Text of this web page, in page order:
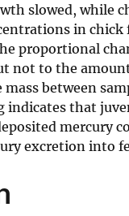
slowed, while
in
proportional
not to the
between
that
mercury
excretion into